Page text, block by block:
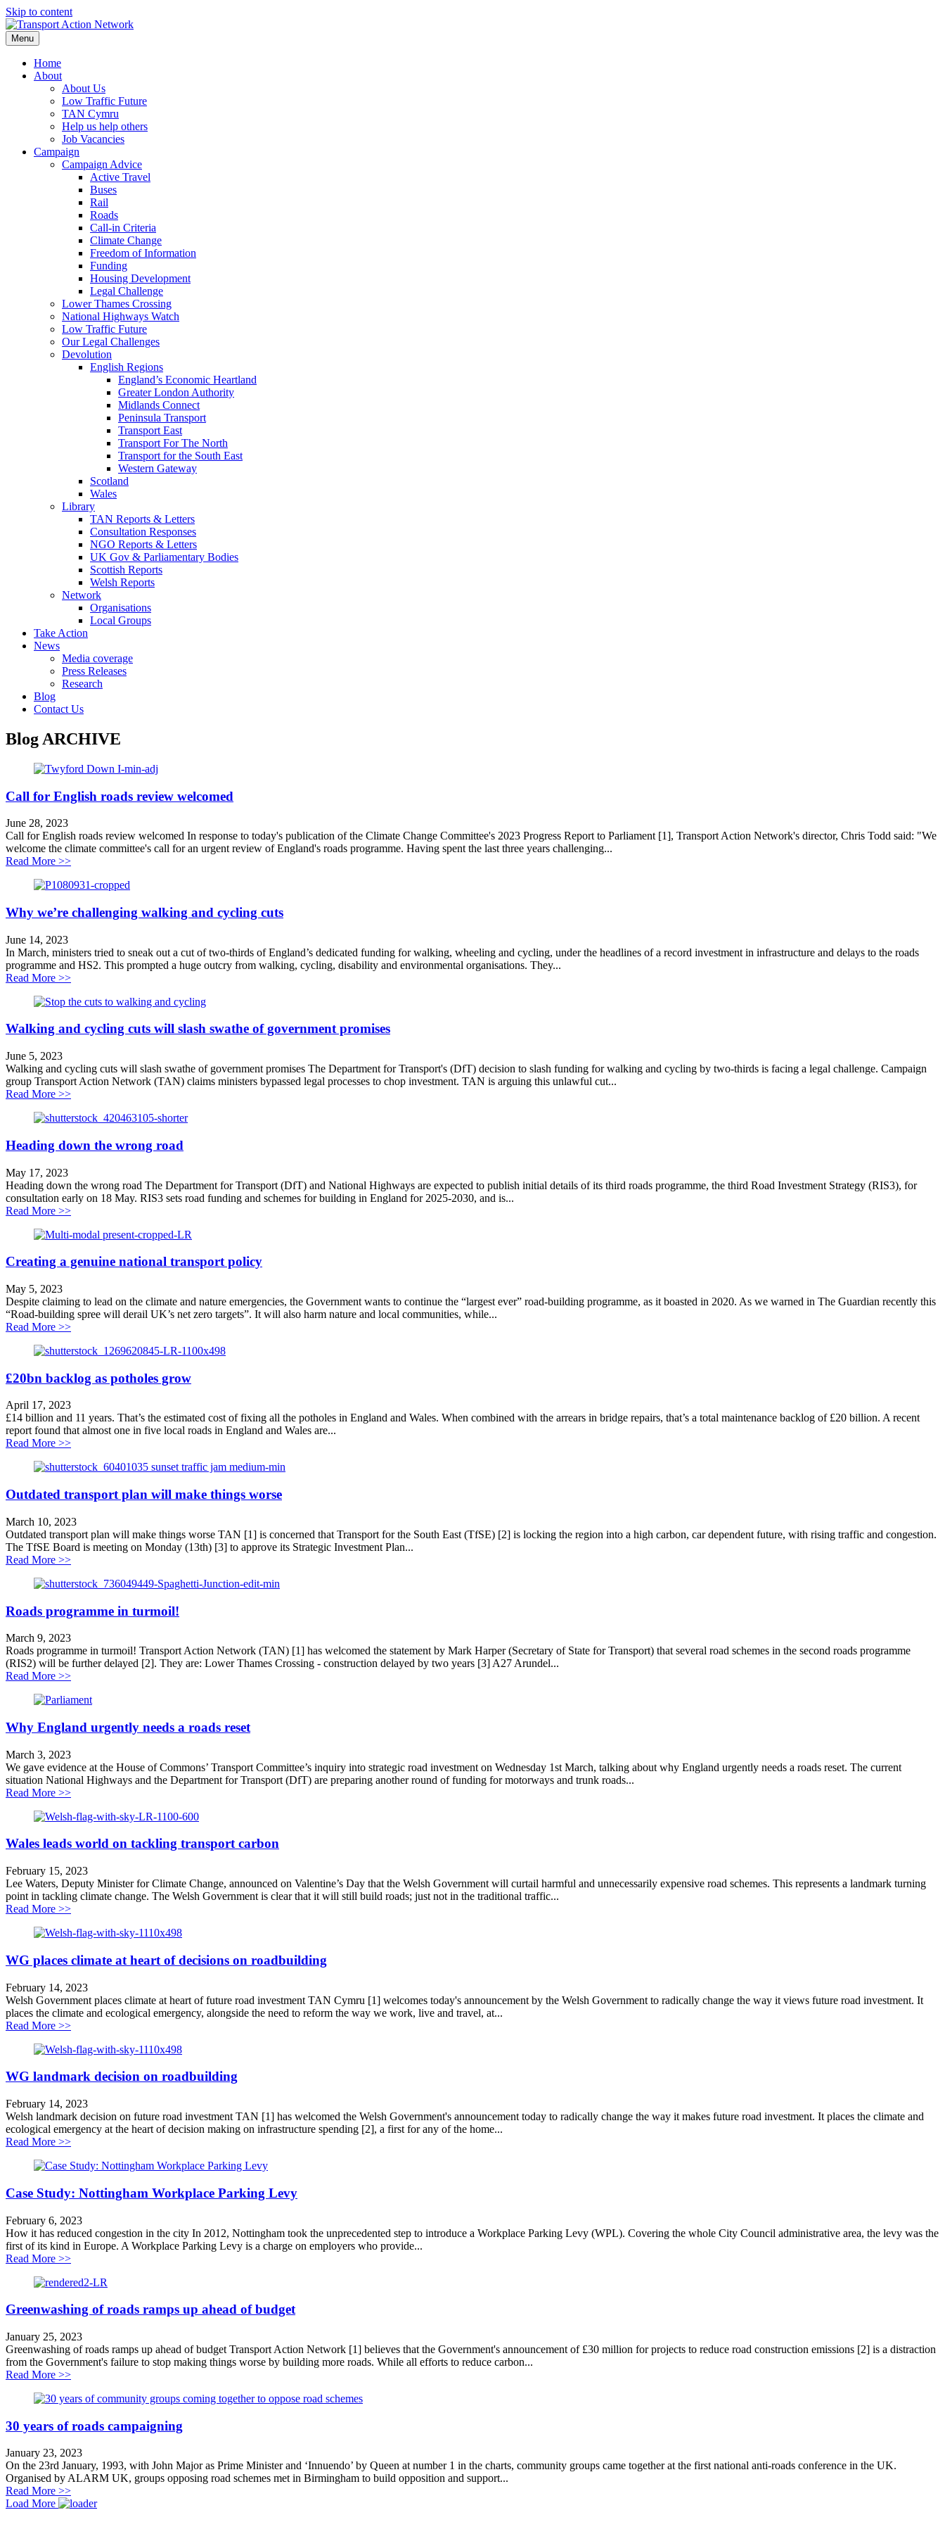
Skip to content
Menu
Home
About
About Us
Low Traffic Future
TAN Cymru
Help us help others
Job Vacancies
Campaign
Campaign Advice
Active Travel
Buses
Rail
Roads
Call-in Criteria
Climate Change
Freedom of Information
Funding
Housing Development
Legal Challenge
Lower Thames Crossing
National Highways Watch
Low Traffic Future
Our Legal Challenges
Devolution
English Regions
England’s Economic Heartland
Greater London Authority
Midlands Connect
Peninsula Transport
Transport East
Transport For The North
Transport for the South East
Western Gateway
Scotland
Wales
Library
TAN Reports & Letters
Consultation Responses
NGO Reports & Letters
UK Gov & Parliamentary Bodies
Scottish Reports
Welsh Reports
Network
Organisations
Local Groups
Take Action
News
Media coverage
Press Releases
Research
Blog
Contact Us
Blog ARCHIVE
Call for English roads review welcomed
June 28, 2023
Call for English roads review welcomed In response to today's publication of the Climate Change Committee's 2023 Progress Report to Parliament [1], Transport Action Network's director, Chris Todd said: "We
welcome the climate committee's call for an urgent review of England's roads programme. Having spent the last three years challenging...
Read More >>about Call for English roads review welcomed
Why we’re challenging walking and cycling cuts
June 14, 2023
In March, ministers tried to sneak out a cut of two-thirds of England’s dedicated funding for walking, wheeling and cycling, under the headlines of a record investment in infrastructure and delays to the roads
programme and HS2. This prompted a huge outcry from walking, cycling, disability and environmental organisations. They...
Read More >>about Why we’re challenging walking and cycling cuts
Walking and cycling cuts will slash swathe of government promises
June 5, 2023
Walking and cycling cuts will slash swathe of government promises The Department for Transport's (DfT) decision to slash funding for walking and cycling by two-thirds is facing a legal challenge. Campaign
group Transport Action Network (TAN) claims ministers bypassed legal processes to chop investment. TAN is arguing this unlawful cut...
Read More >>about Walking and cycling cuts will slash swathe of government promises
Heading down the wrong road
May 17, 2023
Heading down the wrong road The Department for Transport (DfT) and National Highways are expected to publish initial details of its third roads programme, the third Road Investment Strategy (RIS3), for
consultation early on 18 May. RIS3 sets road funding and schemes for building in England for 2025-2030, and is...
Read More >>about Heading down the wrong road
Creating a genuine national transport policy
May 5, 2023
Despite claiming to lead on the climate and nature emergencies, the Government wants to continue the “largest ever” road-building programme, as it boasted in 2020. As we warned in The Guardian recently this
“Road-building spree will derail UK’s net zero targets”. It will also harm nature and local communities, while...
Read More >>about Creating a genuine national transport policy
£20bn backlog as potholes grow
April 17, 2023
£14 billion and 11 years. That’s the estimated cost of fixing all the potholes in England and Wales. When combined with the arrears in bridge repairs, that’s a total maintenance backlog of £20 billion. A recent
report found that almost one in five local roads in England and Wales are...
Read More >>about £20bn backlog as potholes grow
Outdated transport plan will make things worse
March 10, 2023
Outdated transport plan will make things worse TAN [1] is concerned that Transport for the South East (TfSE) [2] is locking the region into a high carbon, car dependent future, with rising traffic and congestion.
The TfSE Board is meeting on Monday (13th) [3] to approve its Strategic Investment Plan...
Read More >>about Outdated transport plan will make things worse
Roads programme in turmoil!
March 9, 2023
Roads programme in turmoil! Transport Action Network (TAN) [1] has welcomed the statement by Mark Harper (Secretary of State for Transport) that several road schemes in the second roads programme
(RIS2) will be further delayed [2]. They are: Lower Thames Crossing - construction delayed by two years [3] A27 Arundel...
Read More >>about Roads programme in turmoil!
Why England urgently needs a roads reset
March 3, 2023
We gave evidence at the House of Commons’ Transport Committee’s inquiry into strategic road investment on Wednesday 1st March, talking about why England urgently needs a roads reset. The current
situation National Highways and the Department for Transport (DfT) are preparing another round of funding for motorways and trunk roads...
Read More >>about Why England urgently needs a roads reset
Wales leads world on tackling transport carbon
February 15, 2023
Lee Waters, Deputy Minister for Climate Change, announced on Valentine’s Day that the Welsh Government will curtail harmful and unnecessarily expensive road schemes. This represents a landmark turning
point in tackling climate change. The Welsh Government is clear that it will still build roads; just not in the traditional traffic...
Read More >>about Wales leads world on tackling transport carbon
WG places climate at heart of decisions on roadbuilding
February 14, 2023
Welsh Government places climate at heart of future road investment TAN Cymru [1] welcomes today's announcement by the Welsh Government to radically change the way it views future road investment. It
places the climate and ecological emergency, alongside the need to reform the way we work, live and travel, at...
Read More >>about WG places climate at heart of decisions on roadbuilding
WG landmark decision on roadbuilding
February 14, 2023
Welsh landmark decision on future road investment TAN [1] has welcomed the Welsh Government's announcement today to radically change the way it makes future road investment. It places the climate and
ecological emergency at the heart of decision making on infrastructure spending [2], a first for any of the home...
Read More >>about WG landmark decision on roadbuilding
Case Study: Nottingham Workplace Parking Levy
February 6, 2023
How it has reduced congestion in the city In 2012, Nottingham took the unprecedented step to introduce a Workplace Parking Levy (WPL). Covering the whole City Council administrative area, the levy was the
first of its kind in Europe. A Workplace Parking Levy is a charge on employers who provide...
Read More >>about Case Study: Nottingham Workplace Parking Levy
Greenwashing of roads ramps up ahead of budget
January 25, 2023
Greenwashing of roads ramps up ahead of budget Transport Action Network [1] believes that the Government's announcement of £30 million for projects to reduce road construction emissions [2] is a distraction
from the Government's failure to stop making things worse by building more roads. While all efforts to reduce carbon...
Read More >>about Greenwashing of roads ramps up ahead of budget
30 years of roads campaigning
January 23, 2023
On the 23rd January, 1993, with John Major as Prime Minister and ‘Innuendo’ by Queen at number 1 in the charts, community groups came together at the first national anti-roads conference in the UK.
Organised by ALARM UK, groups opposing road schemes met in Birmingham to build opposition and support...
Read More >>about 30 years of roads campaigning
Load More